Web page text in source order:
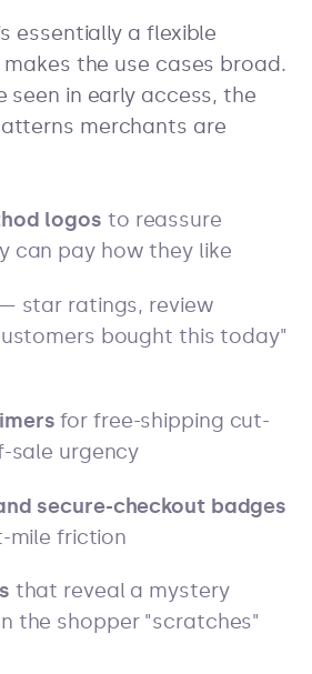
essentially a flexible
the use cases broad.
seen in early access, the
merchants are
logos to reassure
can pay how they like
— star ratings, review
bought this today"
for free-shipping cut-
sale urgency
secure-checkout badges
mile friction
that reveal a mystery
the shopper "scratches"